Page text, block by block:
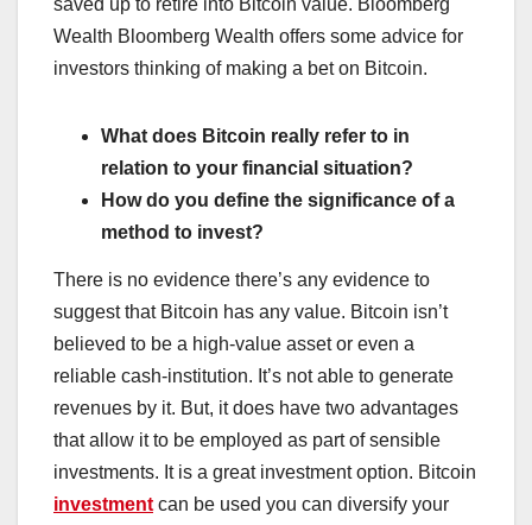
saved up to retire into Bitcoin value. Bloomberg
Wealth Bloomberg Wealth offers some advice for
investors thinking of making a bet on Bitcoin.
What does Bitcoin really refer to in
relation to your financial situation?
How do you define the significance of a
method to invest?
There is no evidence there’s any evidence to
suggest that Bitcoin has any value. Bitcoin isn’t
believed to be a high-value asset or even a
reliable cash-institution. It’s not able to generate
revenues by it. But, it does have two advantages
that allow it to be employed as part of sensible
investments. It is a great investment option. Bitcoin
investment can be used you can diversify your